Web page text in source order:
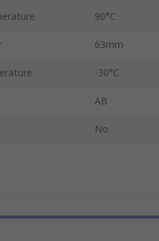
90°C
63mm
-30°C
AB
No